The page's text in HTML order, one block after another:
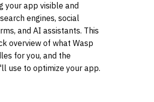
your app visible and
engines, social
and AI assistants. This
overview of what Wasp
for you, and the
use to optimize your app.